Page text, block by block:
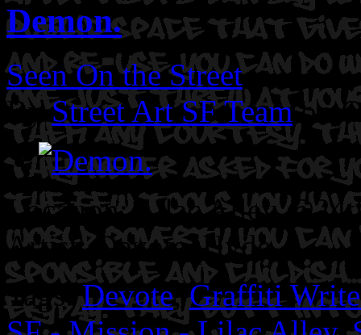
Demon.
Seen On the Street
ByStreet Art SF Team on
Location: Lilac Alley
Artist: Devote. Hyde.
Tags:Devote,Graffiti